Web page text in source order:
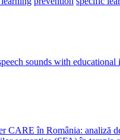
sounds with
CARE în România: analiză